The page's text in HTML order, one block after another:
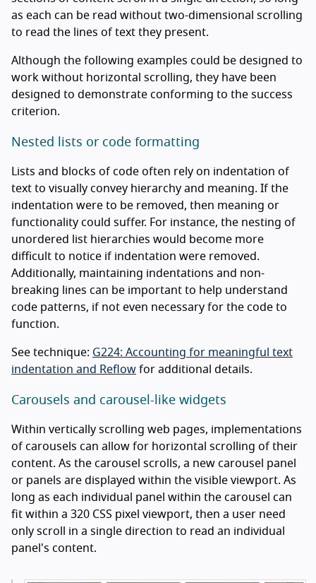
as each can be read without two-dimensional scrolling
to read the lines of text they present.
Although the following examples could be designed to
work without horizontal scrolling, they have been
designed to demonstrate conforming to the success
criterion.
Nested lists or code formatting
Lists and blocks of code often rely on indentation of
text to visually convey hierarchy and meaning. If the
indentation were to be removed, then meaning or
functionality could suffer. For instance, the nesting of
unordered list hierarchies would become more
difficult to notice if indentation were removed.
Additionally, maintaining indentations and non-
breaking lines can be important to help understand
code patterns, if not even necessary for the code to
function.
See technique: G224: Accounting for meaningful text
indentation and Reflow for additional details.
Carousels and carousel-like widgets
Within vertically scrolling web pages, implementations
of carousels can allow for horizontal scrolling of their
content. As the carousel scrolls, a new carousel panel
or panels are displayed within the visible viewport. As
long as each individual panel within the carousel can
fit within a 320 CSS pixel viewport, then a user need
only scroll in a single direction to read an individual
panel's content.